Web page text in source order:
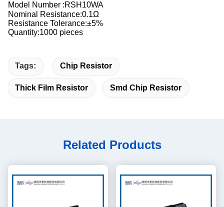
Model Number :RSH10WA
Nominal Resistance:0.1Ω
Resistance Tolerance:±5%
Quantity:1000 pieces
Tags: Chip Resistor
Thick Film Resistor Smd Chip Resistor
Related Products